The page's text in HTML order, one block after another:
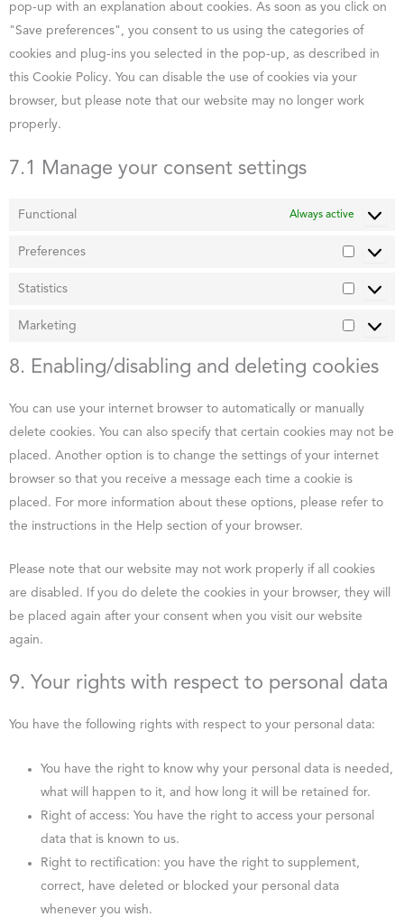
pop-up with an explanation about cookies. As soon as you click on
"Save preferences", you consent to us using the categories of
cookies and plug-ins you selected in the pop-up, as described in
this Cookie Policy. You can disable the use of cookies via your
browser, but please note that our website may no longer work
properly.
7.1 Manage your consent settings
Functional Always active
Preferences
Statistics
Marketing
8. Enabling/disabling and deleting cookies
You can use your internet browser to automatically or manually
delete cookies. You can also specify that certain cookies may not be
placed. Another option is to change the settings of your internet
browser so that you receive a message each time a cookie is
placed. For more information about these options, please refer to
the instructions in the Help section of your browser.
Please note that our website may not work properly if all cookies
are disabled. If you do delete the cookies in your browser, they will
be placed again after your consent when you visit our website
again.
9. Your rights with respect to personal data
You have the following rights with respect to your personal data:
You have the right to know why your personal data is needed,
what will happen to it, and how long it will be retained for.
Right of access: You have the right to access your personal
data that is known to us.
Right to rectification: you have the right to supplement,
correct, have deleted or blocked your personal data
whenever you wish.